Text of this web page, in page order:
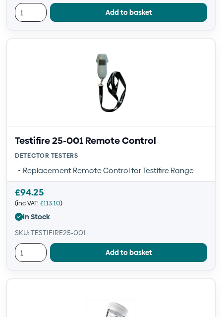
Add to basket
Testifire 25-001 Remote Control
DETECTOR TESTERS
Replacement Remote Control for Testifire Range
£94.25
(inc VAT: £113.10)
In Stock
SKU: TESTIFIRE25-001
Add to basket